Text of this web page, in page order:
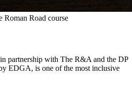
Roman Road course
partnership with The R&A and the DP
EDGA, is one of the most inclusive